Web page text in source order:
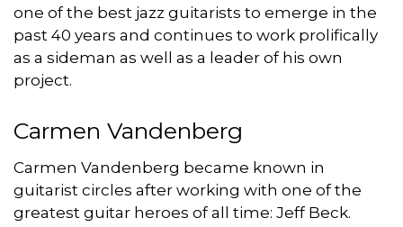
one of the best jazz guitarists to emerge in the
past 40 years and continues to work prolifically
as a sideman as well as a leader of his own
project.
Carmen Vandenberg
Carmen Vandenberg became known in
guitarist circles after working with one of the
greatest guitar heroes of all time: Jeff Beck.